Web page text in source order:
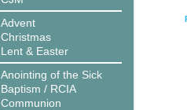
Advent
Christmas
Lent & Easter
Anointing of the Sick
Baptism / RCIA
Communion